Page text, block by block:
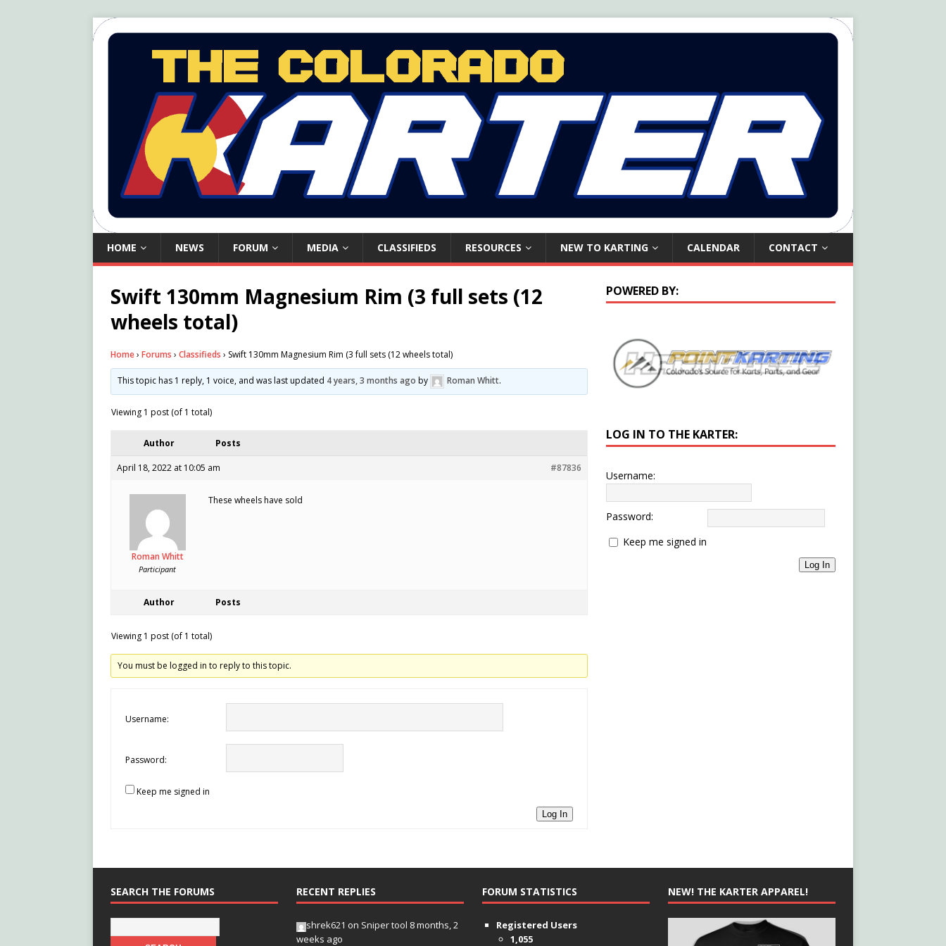
HOME NEWS FORUM MEDIA CLASSIFIEDS RESOURCES NEW TO KARTING CALENDAR CONTACT
Swift 130mm Magnesium Rim (3 full sets (12
wheels total)
Home› Forums › Classifieds › Swift 130mm Magnesium Rim (3 full sets (12 wheels total)
This topic has 1 reply, 1 voice, and was last updated 4 years, 3 months ago by Roman Whitt.
Viewing 1 post (of 1 total)
Author Posts
April 18, 2022 at 10:05 am #87836
Roman Whitt
Participant
These wheels have sold
Author Posts
Viewing 1 post (of 1 total)
You must be logged in to reply to this topic.
Username:
Password:
Keep me signed in
Log In
POWERED BY:
LOG IN TO THE KARTER:
Username:
Password:
Keep me signed in
Log In
SEARCH THE FORUMS RECENT REPLIES
shrek621 on Sniper tool 8 months, 2
weeks ago
FORUM STATISTICS
Registered Users
1,055
NEW! THE KARTER APPAREL!